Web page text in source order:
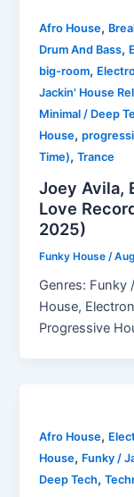
Afro House,
Drum And Bass,
big-room,
Jackin' House
Minimal / Deep
House,
Time),Trance
Joey Avila,
Love
2025)
Funky House /
Genres: Funky
House,
Progressive
Afro House,
House, Funky /
Deep Tech,